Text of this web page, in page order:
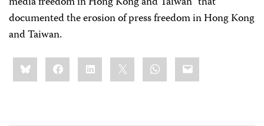
documented the erosion of press freedom in Hong Kong
and Taiwan.
Share
this:BlueskyFacebookLinkedIn WhatsApp
Email